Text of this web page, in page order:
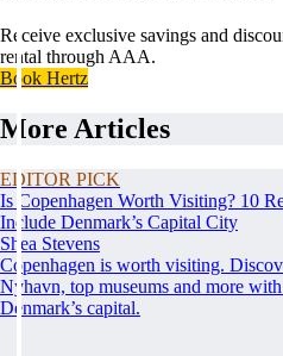
Receive exclusive savings and
rental through AAA.
Book Hertz
More Articles
EDITOR PICK
Is Copenhagen Worth Visiting? 10
Include Denmark’s Capital City
Shea Stevens
Copenhagen is worth visiting.
Nyhavn, top museums and more
Denmark’s capital.